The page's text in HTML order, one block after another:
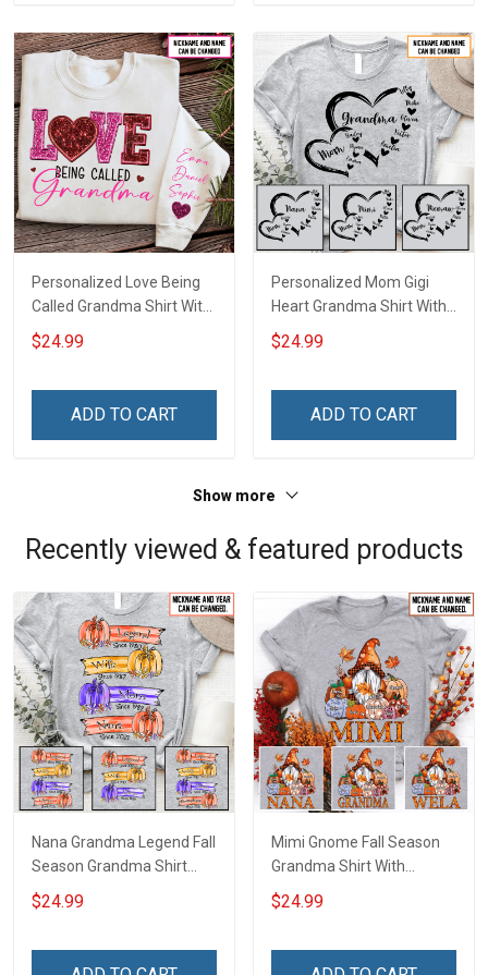
Personalized Love Being
Called Grandma Shirt With
Grandkids Names -
Personalized Name Shirt
$24.99
ADD TO CART
Personalized Mom Gigi
Heart Grandma Shirt With
Grandkids Names -
Personalized Name Shirt
$24.99
ADD TO CART
Show more
Recently viewed & featured products
Nana Grandma Legend Fall
Season Grandma Shirt
With Grandkids Names -
Personalized Custom
$24.99
Mimi Gnome Fall Season
Grandma Shirt With
Grandkids Names -
Personalized Custom
$24.99